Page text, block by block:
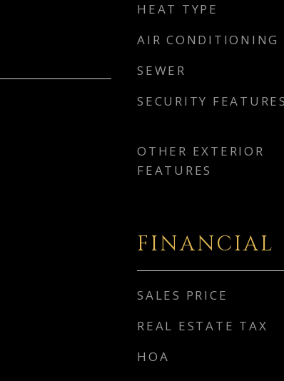
HEAT TYPE
AIR CONDITIONING
SEWER
SECURITY
OTHER EXTERIOR
FEATURES
FINANCIAL
SALES PRICE
REAL ESTATE TAX
HOA